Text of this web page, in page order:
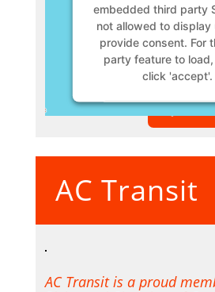
embedded third party
not allowed to display
provide consent. For
party feature to
click 'accept'.
More
Accept
Powered by
Consent Management
AC Transit
AC Transit is a proud